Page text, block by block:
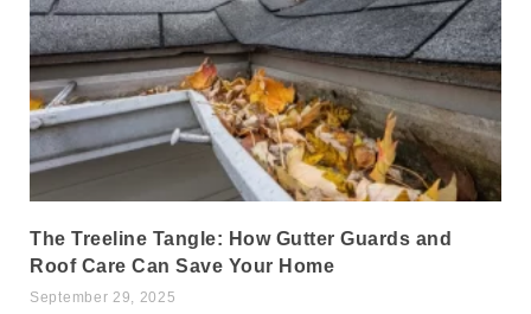
The Treeline Tangle: How Gutter Guards and
Roof Care Can Save Your Home
September 29, 2025